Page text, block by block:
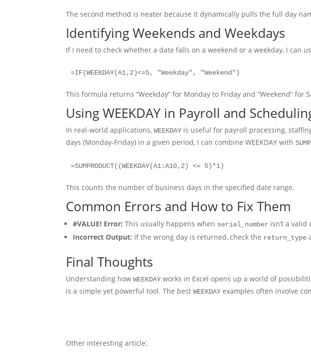
The second method is neater because it dynamically pulls the full day
Identifying Weekends and Weekdays
If I need to check whether a date falls on a weekend or a weekday, I can
=IF(WEEKDAY(A1,2)<=5, "Weekday", "Weekend")
This formula returns “Weekday” for Monday to Friday and “Weekend” for
Using WEEKDAY in Payroll and
In real-world applications,WEEKDAY is useful for payroll processing,
days (Monday-Friday) in a given period, I can combine WEEKDAY with
=SUMPRODUCT((WEEKDAY(A1:A10,2) <= 5)*1)
This counts the number of business days in the specified date range.
Common Errors and How to Fix Them
#VALUE! Error: This usually happens when serial_number isn’t a
Incorrect Output: If the wrong day is returned, check the return_type
Final Thoughts
Understanding howWEEKDAY works in Excel opens up a world of
is a simple yet powerful tool. The bestWEEKDAY examples often involve
Other interesting article: